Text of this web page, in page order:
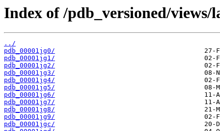
Index of /pdb_versioned/
../
pdb_00001jg0/
pdb_00001jg1/
pdb_00001jg2/
pdb_00001jg3/
pdb_00001jg4/
pdb_00001jg5/
pdb_00001jg6/
pdb_00001jg7/
pdb_00001jg8/
pdb_00001jg9/
pdb_00001jgc/